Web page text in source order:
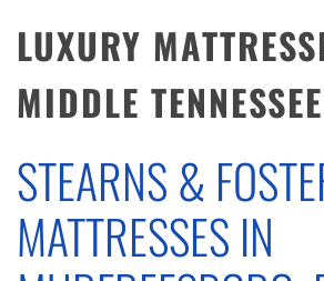
LUXURY
MIDDLE TENNESSEE
STEARNS &
MATTRESSES IN